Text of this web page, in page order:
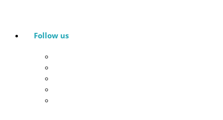
Follow us